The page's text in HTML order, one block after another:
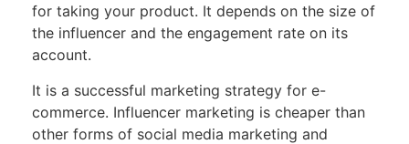
for taking your product. It depends on the size of
the influencer and the engagement rate on its
account.
It is a successful marketing strategy for e-
commerce. Influencer marketing is cheaper than
other forms of social media marketing and